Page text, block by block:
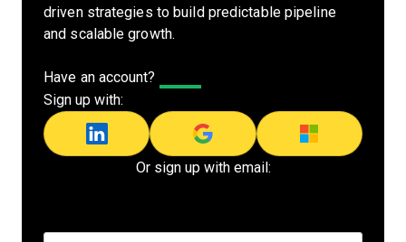
driven strategies to build predictable pipeline
and scalable growth.
Have an account?
Sign up with:
Or sign up with email: